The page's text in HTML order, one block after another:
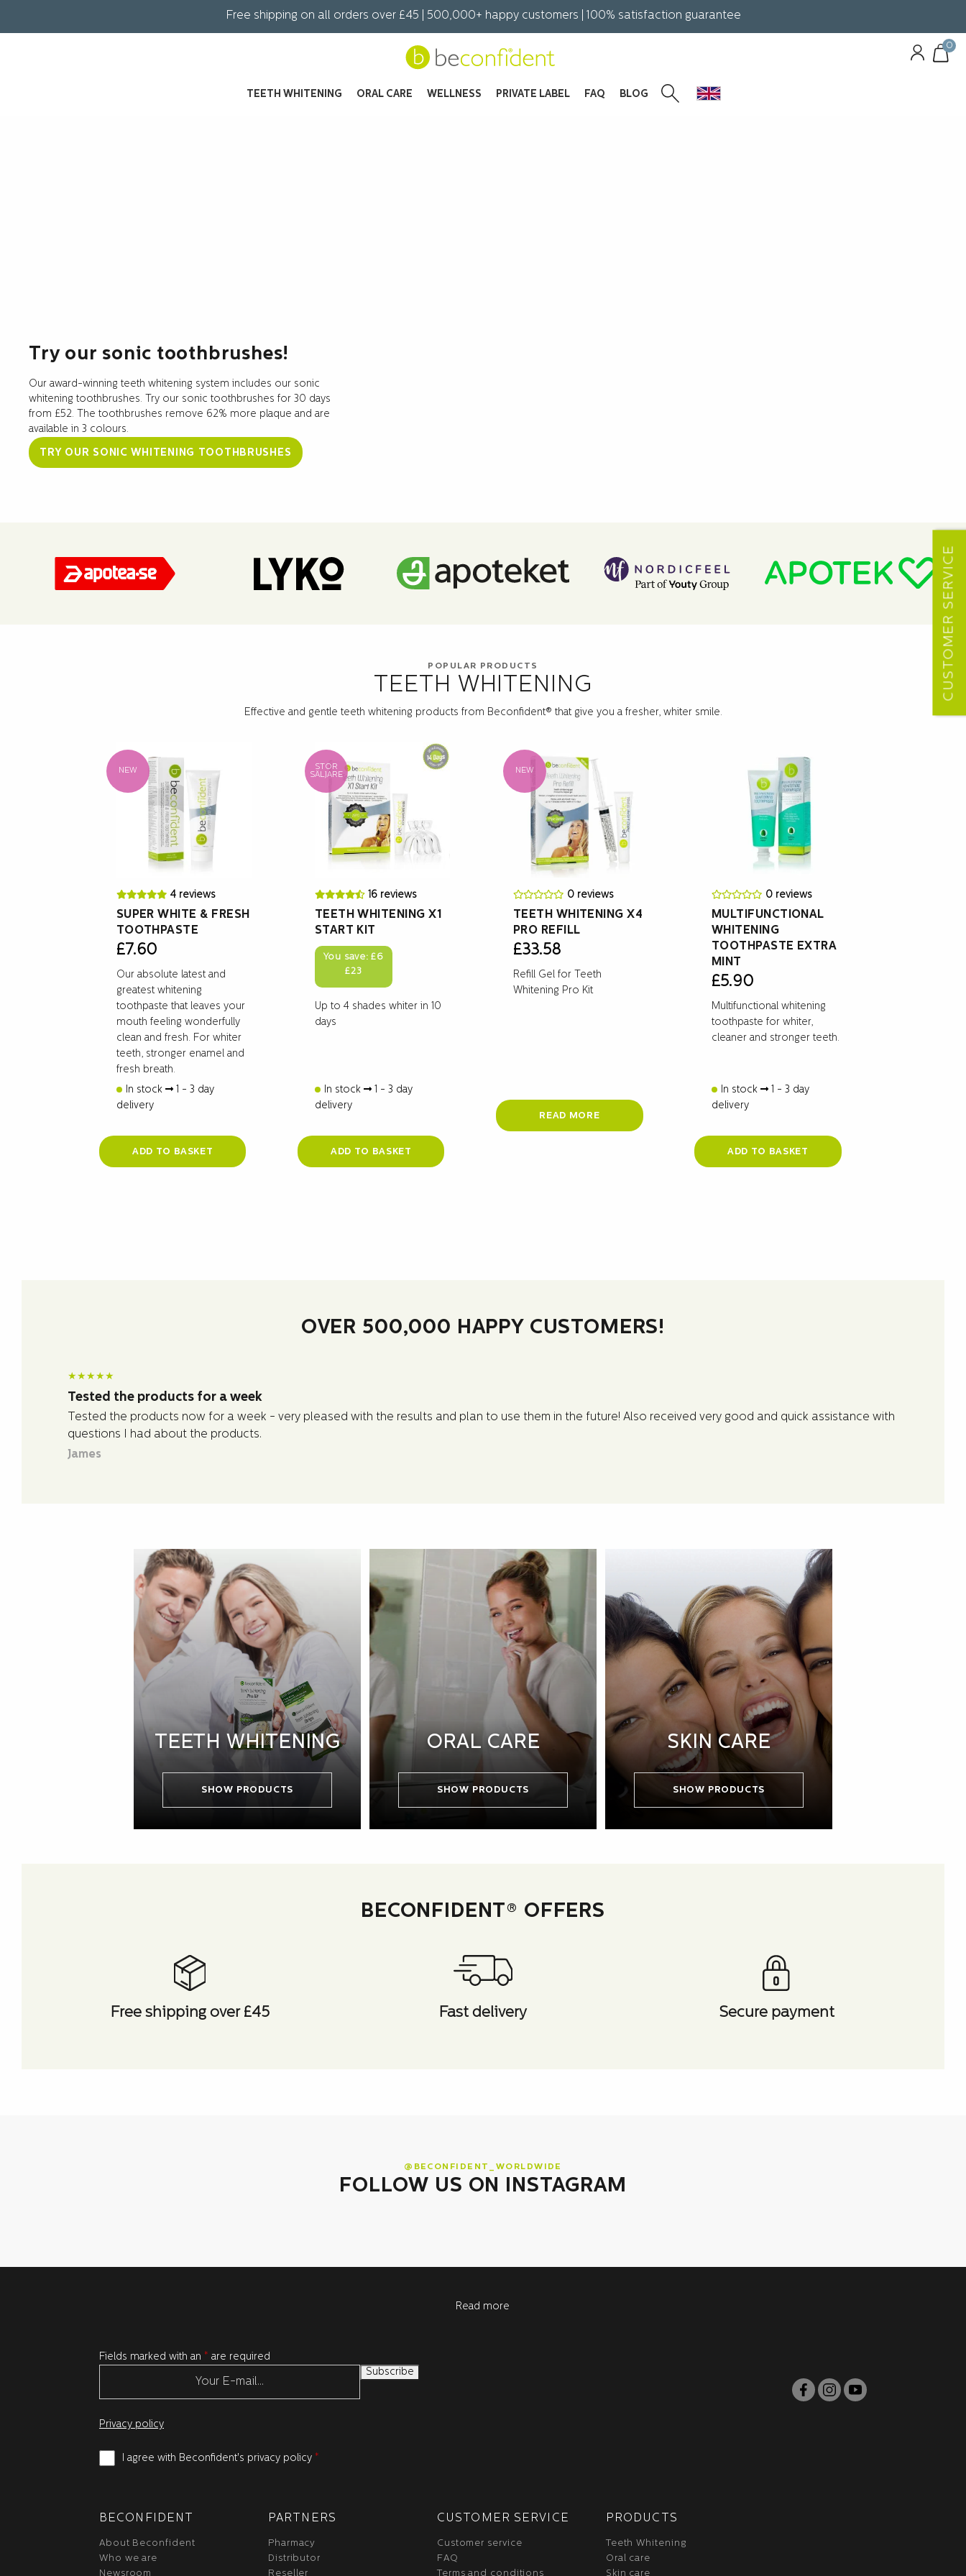
Free shipping on all orders over £45 | 500,000+ happy customers | 100% satisfaction guarantee
TEETH WHITENING ORAL CARE WELLNESS PRIVATE LABEL FAQ BLOG
0
Try our sonic toothbrushes!
Our award-winning teeth whitening system includes our sonic
whitening toothbrushes. Try our sonic toothbrushes for 30 days
from £52. The toothbrushes remove 62% more plaque and are
available in 3 colours.
TRY OUR SONIC WHITENING TOOTHBRUSHES
POPULAR PRODUCTS
TEETH WHITENING
Effective and gentle teeth whitening products from Beconfident® that give you a fresher, whiter smile.
NEW
4 reviews
SUPER WHITE & FRESH
TOOTHPASTE
£7.60
Our absolute latest and
greatest whitening
toothpaste that leaves your
mouth feeling wonderfully
clean and fresh. For whiter
teeth, stronger enamel and
fresh breath.
In stock
1 - 3 day
delivery
ADD TO BASKET
STOR
SÄLJARE
16 reviews
TEETH WHITENING X1
START KIT
You save:£6
Original
£29.
£23Current
£23.
Up to 4 shades whiter in 10
days
In stock
1 - 3 day
delivery
ADD TO BASKET
NEW
0 reviews
TEETH WHITENING X4
PRO REFILL
£33.58
Refill Gel for Teeth
Whitening Pro Kit
READ MORE
0 reviews
MULTIFUNCTIONAL
WHITENING
TOOTHPASTE EXTRA
MINT
£5.90
Multifunctional whitening
toothpaste for whiter,
cleaner and stronger teeth.
In stock
1 - 3 day
delivery
ADD TO BASKET
OVER 500,000 HAPPY CUSTOMERS!
★★★★★
Tested the products for a week
Tested the products now for a week - very pleased with the results and plan to use them in the future! Also received very good and quick assistance with
questions I had about the products.
James
TEETH WHITENING
SHOW PRODUCTS
ORAL CARE
SHOW PRODUCTS
SKIN CARE
SHOW PRODUCTS
BECONFIDENT® OFFERS
Free shipping over £45 Fast delivery Secure payment
@BECONFIDENT_WORLDWIDE
FOLLOW US ON INSTAGRAM
Read more
Fields marked with an * are required
Privacy policy
I agree with Beconfident's privacy policy *
BECONFIDENT
About Beconfident
Who we are
Newsroom
PARTNERS
Pharmacy
Distributor
Reseller
CUSTOMER SERVICE
Customer service
FAQ
Terms and conditions
PRODUCTS
Teeth Whitening
Oral care
Skin care
CUSTOMER SERVICE